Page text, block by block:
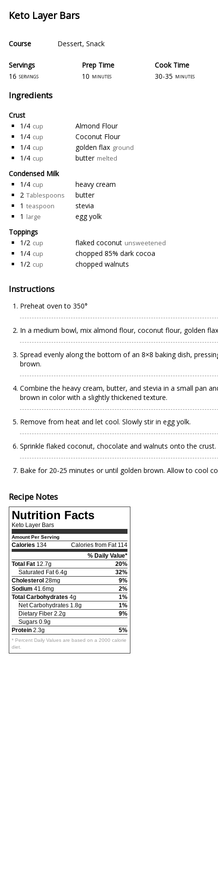
Keto Layer Bars
Course Dessert, Snack
Servings
Prep Time
16 servings 10 minutes
Cook Time
30-35 minutes
Ingredients
Crust
1/4 cup
Almond Flour
1/4 cup
Coconut Flour
1/4 cup golden flax ground
1/4 cup butter melted
Condensed Milk
1/4 cup
heavy cream
2 Tablespoons
butter
1 teaspoon
stevia
1 large
egg yolk
Toppings
1/2 cup flaked coconut unsweetened
1/4 cup
chopped 85% dark cocoa
1/2 cup chopped walnuts
Instructions
Preheat oven to 350°
In a medium bowl, mix almond flour, coconut flour, golden
Spread evenly along the bottom of an 8×8 baking dish,
brown.
Combine the heavy cream, butter, and stevia in a small pan
brown in color with a slightly thickened texture.
Remove from heat and let cool. Slowly stir in egg yolk.
Sprinkle flaked coconut, chocolate and walnuts onto the
Bake for 20-25 minutes or until golden brown. Allow to cool
Recipe Notes
Nutrition Facts
Keto Layer Bars
Amount Per Serving
Calories 134
Calories from Fat 114
% Daily Value*
Total Fat 12.7g
20%
Saturated Fat 6.4g
32%
Cholesterol 28mg
9%
Sodium 41.6mg
2%
Total Carbohydrates 4g
1%
Net Carbohydrates 1.8g
1%
Dietary Fiber 2.2g
9%
Sugars 0.9g
Protein 2.3g 5%
* Percent Daily Values are based on a 2000 calorie
diet.